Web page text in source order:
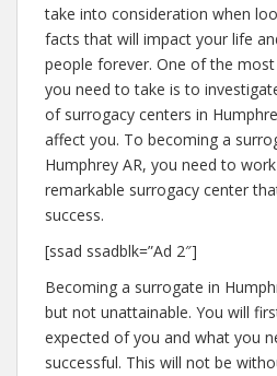
take into consideration when
facts that will impact your life
people forever. One of the
you need to take is to
of surrogacy centers in
affect you. To becoming a
Humphrey AR, you need to
remarkable surrogacy center
success.
[ssad ssadblk=”Ad 2″]
Becoming a surrogate in
but not unattainable. You will
expected of you and what you
successful. This will not be